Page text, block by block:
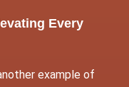
Every
example of